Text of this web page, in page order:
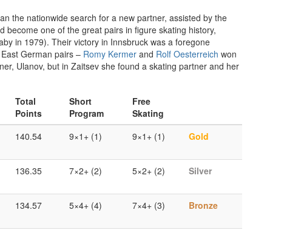
the nationwide search for a new partner, assisted by the
become one of the great pairs in figure skating history,
in 1979). Their victory in Innsbruck was a foregone
German pairs – Romy Kermer and Rolf Oesterreich won
Ulanov, but in Zaitsev she found a skating partner and her
Total
Points
Short
Program
Free
Skating
140.54 9×1+ (1) 9×1+ (1) Gold
136.35 7×2+ (2) 5×2+ (2) Silver
134.57 5×4+ (4) 7×4+ (3) Bronze